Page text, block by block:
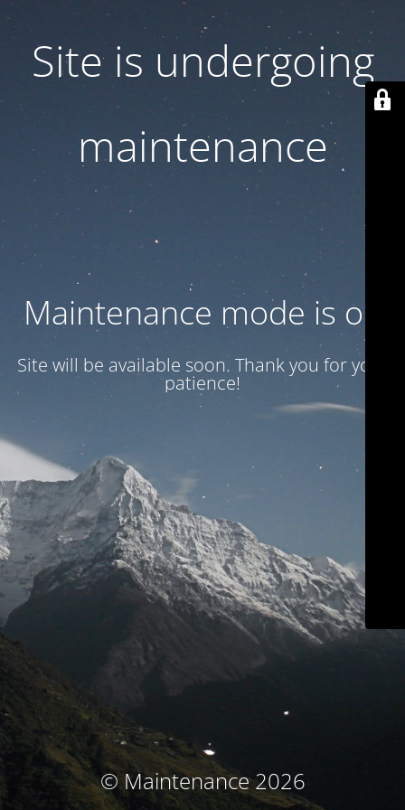
Site is undergoing
maintenance
Maintenance mode is on
Site will be available soon. Thank you for your
patience!
© Maintenance 2026